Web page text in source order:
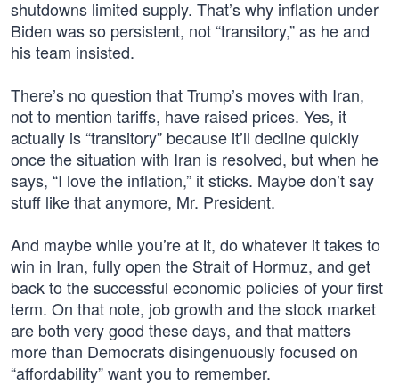
shutdowns limited supply. That’s why inflation under
Biden was so persistent, not “transitory,” as he and
his team insisted.
There’s no question that Trump’s moves with Iran,
not to mention tariffs, have raised prices. Yes, it
actually is “transitory” because it’ll decline quickly
once the situation with Iran is resolved, but when he
says, “I love the inflation,” it sticks. Maybe don’t say
stuff like that anymore, Mr. President.
And maybe while you’re at it, do whatever it takes to
win in Iran, fully open the Strait of Hormuz, and get
back to the successful economic policies of your first
term. On that note, job growth and the stock market
are both very good these days, and that matters
more than Democrats disingenuously focused on
“affordability” want you to remember.